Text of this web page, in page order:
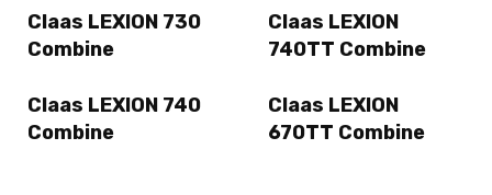
Claas LEXION 730
Combine
Claas LEXION
740TT Combine
Claas LEXION 740
Combine
Claas LEXION
670TT Combine